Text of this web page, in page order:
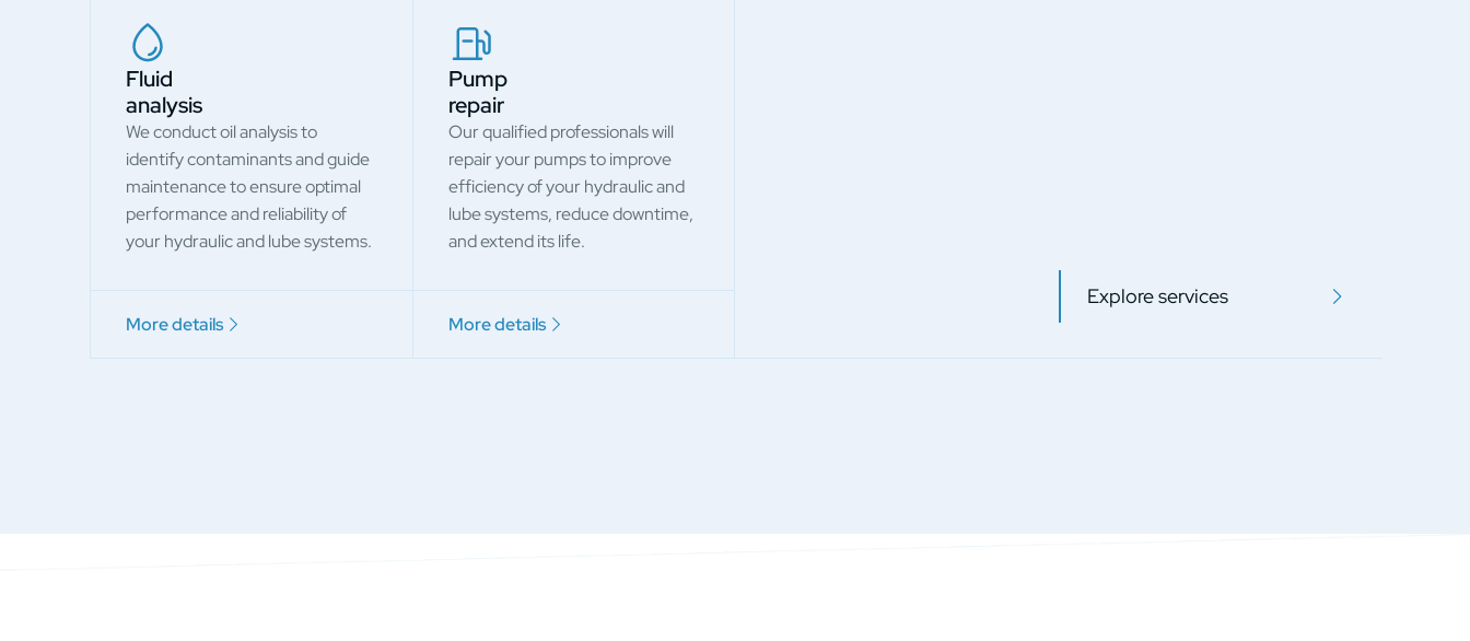
Fluid
analysis
We conduct oil analysis to
identify contaminants and guide
maintenance to ensure optimal
performance and reliability of
your hydraulic and lube systems.
More details
Pump
repair
Our qualified professionals will
repair your pumps to improve
efficiency of your hydraulic and
lube systems, reduce downtime,
and extend its life.
More details
Explore services